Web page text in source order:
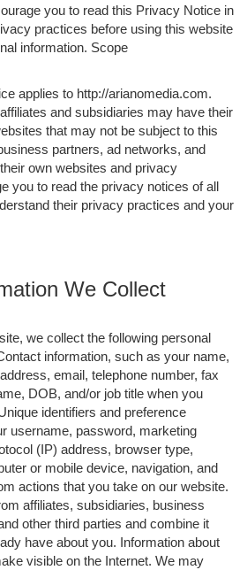
you to read this Privacy Notice in
practices before using this website
information. Scope
applies to http://arianomedia.com.
and subsidiaries may have their
that may not be subject to this
partners, ad networks, and
own websites and privacy
you to read the privacy notices of all
their privacy practices and your
We Collect
we collect the following personal
information, such as your name,
email, telephone number, fax
DOB, and/or job title when you
identifiers and preference
username, password, marketing
(IP) address, browser type,
or mobile device, navigation, and
actions that you take on our website.
affiliates, subsidiaries, business
other third parties and combine it
have about you. Information about
visible on the Internet. We may